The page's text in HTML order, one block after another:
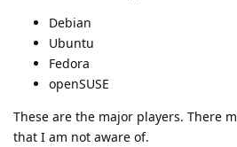
Debian
Ubuntu
Fedora
openSUSE
These are the major players. There
that I am not aware of.